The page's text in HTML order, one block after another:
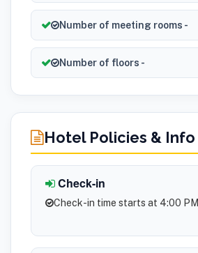
Number of meeting rooms -
Number of floors -
Hotel Policies & Info
Check-in
Check-in time starts at 4:00 PM